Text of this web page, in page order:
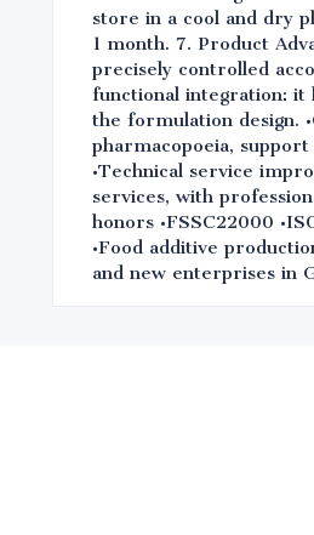
store in a cool and dry
1 month. 7. Product
precisely controlled
functional integration: it
the formulation design.
pharmacopoeia,
•Technical service
services, with
honors •FSSC22000
•Food additive
and new enterprises in